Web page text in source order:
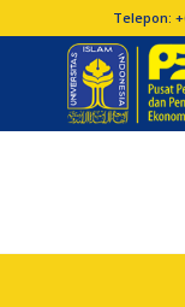
Telepon: